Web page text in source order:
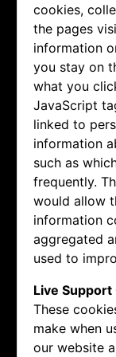
cookies,
the pages
information
you stay on
what you
JavaScript
linked to
information
such as
frequently.
would allow
information
aggregated
used to
Live Support
These
make when
our website